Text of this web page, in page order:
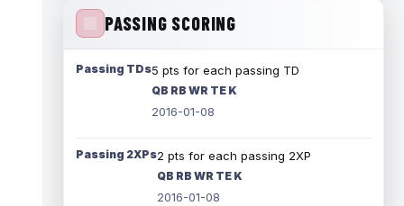
PASSING SCORING
Passing TDs5 pts for each passing TD
QB RB WR TE K
2016-01-08
Passing 2XPs2 pts for each passing 2XP
QB RB WR TE K
2016-01-08